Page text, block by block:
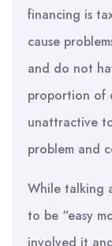
financing is
cause
and do not
proportion of
unattractive
problem and
While talking
to be “easy